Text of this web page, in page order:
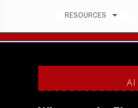
RESOURCES
AI